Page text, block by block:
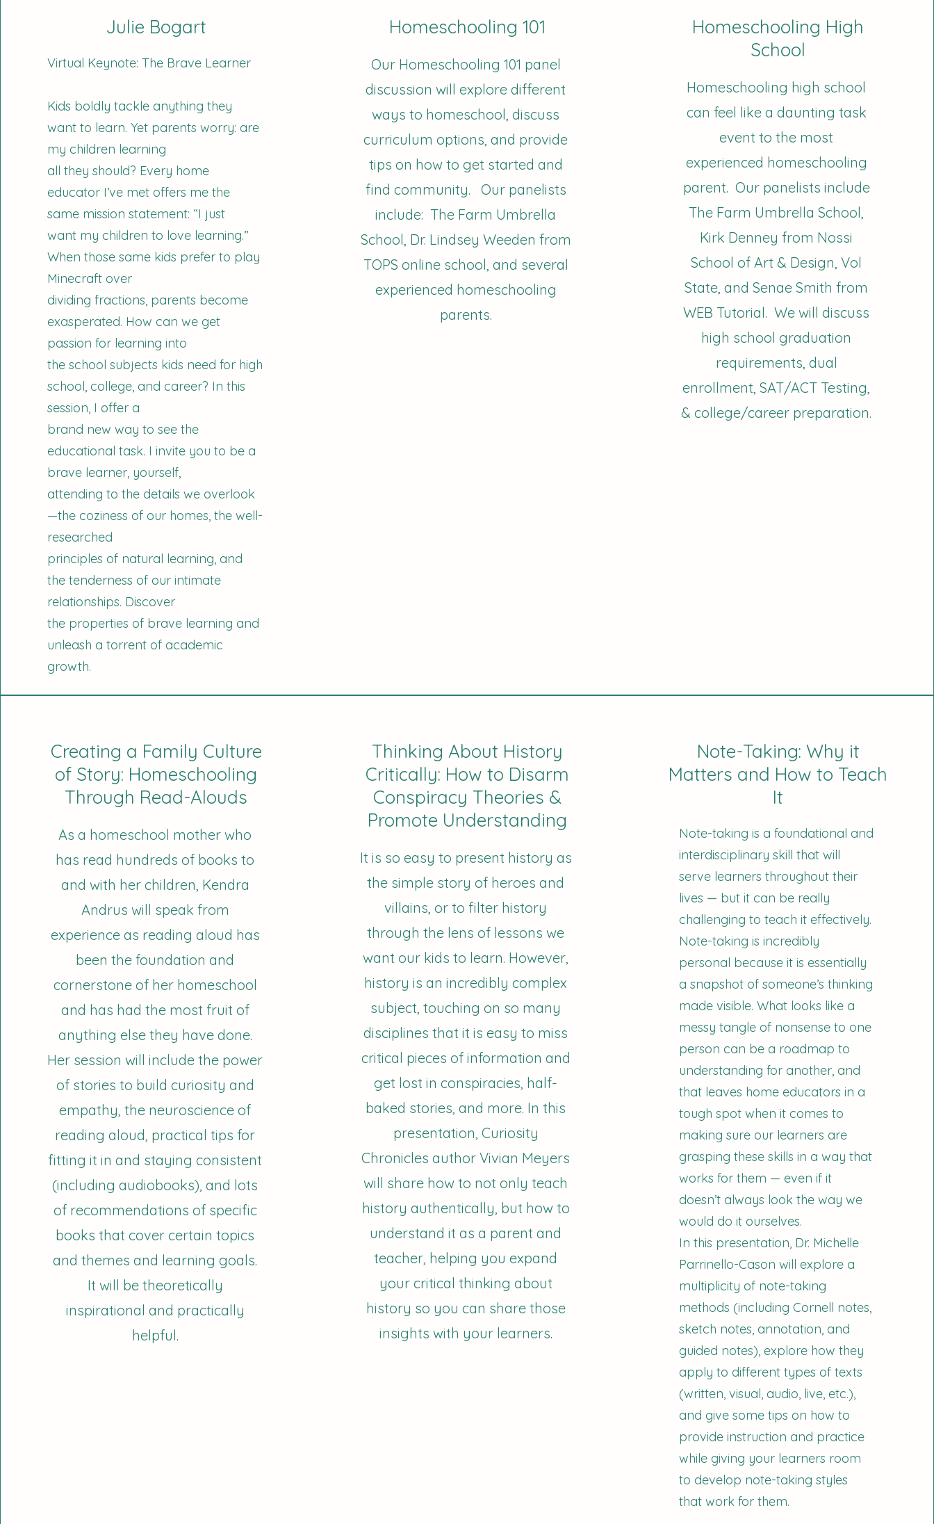
Julie Bogart
Virtual Keynote: The Brave Learner
Kids boldly tackle anything they
want to learn. Yet parents worry: are
my children learning
all they should? Every home
educator I’ve met offers me the
same mission statement: “I just
want my children to love learning.”
When those same kids prefer to play
Minecraft over
dividing fractions, parents become
exasperated. How can we get
passion for learning into
the school subjects kids need for high
school, college, and career? In this
session, I offer a
brand new way to see the
educational task. I invite you to be a
brave learner, yourself,
attending to the details we overlook
—the coziness of our homes, the well-
researched
principles of natural learning, and
the tenderness of our intimate
relationships. Discover
the properties of brave learning and
unleash a torrent of academic
growth.
Homeschooling 101
Our Homeschooling 101 panel
discussion will explore different
ways to homeschool, discuss
curriculum options, and provide
tips on how to get started and
find community. Our panelists
include: The Farm Umbrella
School, Dr. Lindsey Weeden from
TOPS online school, and several
experienced homeschooling
parents.
Homeschooling High
School
Homeschooling high school
can feel like a daunting task
event to the most
experienced homeschooling
parent. Our panelists include
The Farm Umbrella School,
Kirk Denney from Nossi
School of Art & Design, Vol
State, and Senae Smith from
WEB Tutorial. We will discuss
high school graduation
requirements, dual
enrollment, SAT/ACT Testing,
& college/career preparation.
Creating a Family Culture
of Story: Homeschooling
Through Read-Alouds
As a homeschool mother who
has read hundreds of books to
and with her children, Kendra
Andrus will speak from
experience as reading aloud has
been the foundation and
cornerstone of her homeschool
and has had the most fruit of
anything else they have done.
Her session will include the power
of stories to build curiosity and
empathy, the neuroscience of
reading aloud, practical tips for
fitting it in and staying consistent
(including audiobooks), and lots
of recommendations of specific
books that cover certain topics
and themes and learning goals.
It will be theoretically
inspirational and practically
helpful.
Thinking About History
Critically: How to Disarm
Conspiracy Theories &
Promote Understanding
It is so easy to present history as
the simple story of heroes and
villains, or to filter history
through the lens of lessons we
want our kids to learn. However,
history is an incredibly complex
subject, touching on so many
disciplines that it is easy to miss
critical pieces of information and
get lost in conspiracies, half-
baked stories, and more. In this
presentation, Curiosity
Chronicles author Vivian Meyers
will share how to not only teach
history authentically, but how to
understand it as a parent and
teacher, helping you expand
your critical thinking about
history so you can share those
insights with your learners.
Note-Taking: Why it
Matters and How to Teach
It
Note-taking is a foundational and
interdisciplinary skill that will
serve learners throughout their
lives — but it can be really
challenging to teach it effectively.
Note-taking is incredibly
personal because it is essentially
a snapshot of someone’s thinking
made visible. What looks like a
messy tangle of nonsense to one
person can be a roadmap to
understanding for another, and
that leaves home educators in a
tough spot when it comes to
making sure our learners are
grasping these skills in a way that
works for them — even if it
doesn’t always look the way we
would do it ourselves.
In this presentation, Dr. Michelle
Parrinello-Cason will explore a
multiplicity of note-taking
methods (including Cornell notes,
sketch notes, annotation, and
guided notes), explore how they
apply to different types of texts
(written, visual, audio, live, etc.),
and give some tips on how to
provide instruction and practice
while giving your learners room
to develop note-taking styles
that work for them.